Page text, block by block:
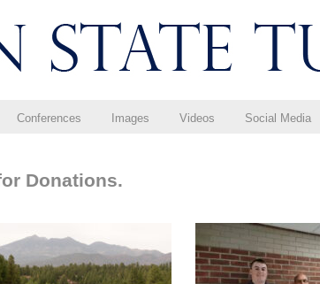
Conferences Images Videos Social Media
Donations.